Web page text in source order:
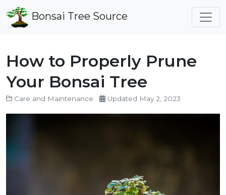
Bonsai Tree Source
How to Properly Prune
Your Bonsai Tree
Care and Maintenance Updated May 2, 2023